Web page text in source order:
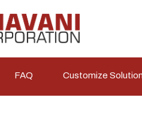
FAQ Customize Solution